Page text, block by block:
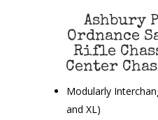
Ashbury
Ordnance
Rifle
Center
Modularly
and XL)